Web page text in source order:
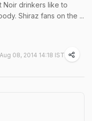
Noir drinkers like to
Shiraz fans on the ...
Aug 08, 2014 14:18 IST